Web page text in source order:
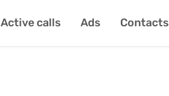
Active calls Ads Contacts